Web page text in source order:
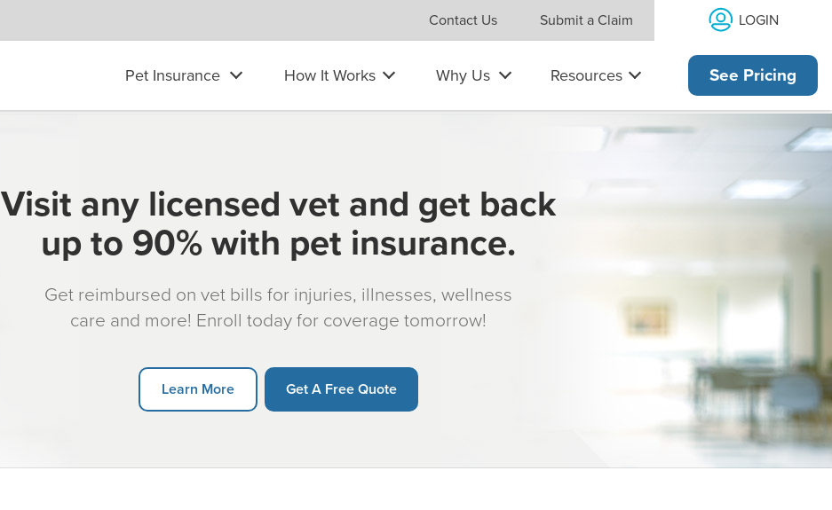
Contact Us Submit a Claim LOGIN
Pet Insurance How It Works Why Us Resources See Pricing
Visit any licensed vet and get back
up to 90% with pet insurance.
Get reimbursed on vet bills for injuries, illnesses, wellness
care and more! Enroll today for coverage tomorrow!
Learn More Get A Free Quote